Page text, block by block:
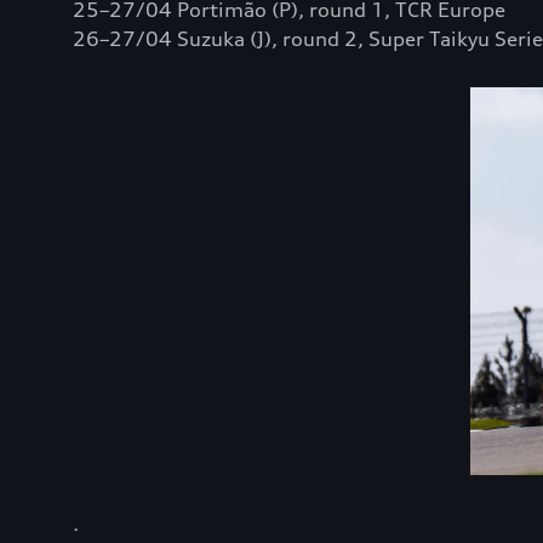
25–27/04 Portimão (P), round 1, TCR Europe
26–27/04 Suzuka (J), round 2, Super Taikyu
.